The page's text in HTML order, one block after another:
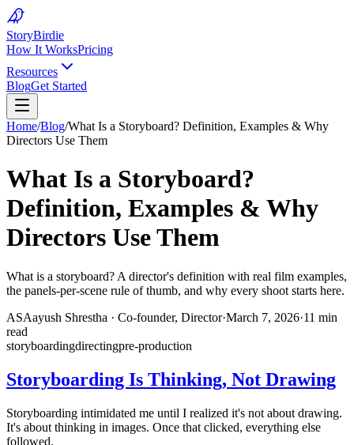
StoryBirdie
How It WorksPricing
Resources
BlogGet Started
Home/Blog/What Is a Storyboard? Definition, Examples & Why
Directors Use Them
What Is a Storyboard?
Definition, Examples & Why
Directors Use Them
What is a storyboard? A director's definition with real film examples,
the panels-per-scene rule of thumb, and why every shoot starts here.
ASAayush Shrestha · Co-founder, Director·March 7, 2026·11 min
read
storyboardingdirectingpre-production
Storyboarding Is Thinking, Not Drawing
Storyboarding intimidated me until I realized it's not about drawing.
It's about thinking in images. Once that clicked, everything else
followed.